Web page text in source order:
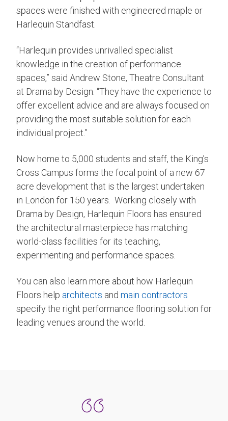
spaces were finished with engineered maple or
Harlequin Standfast.
“Harlequin provides unrivalled specialist
knowledge in the creation of performance
spaces,” said Andrew Stone, Theatre Consultant
at Drama by Design. “They have the experience to
offer excellent advice and are always focused on
providing the most suitable solution for each
individual project.”
Now home to 5,000 students and staff, the King’s
Cross Campus forms the focal point of a new 67
acre development that is the largest undertaken
in London for 150 years. Working closely with
Drama by Design, Harlequin Floors has ensured
the architectural masterpiece has matching
world-class facilities for its teaching,
experimenting and performance spaces.
You can also learn more about how Harlequin
Floors help architects and main contractors
specify the right performance flooring solution for
leading venues around the world.